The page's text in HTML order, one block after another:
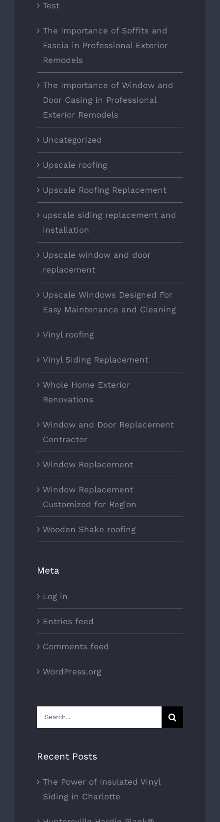
Test
The Importance of Soffits and
Fascia in Professional Exterior
Remodels
The Importance of Window and
Door Casing in Professional
Exterior Remodels
Uncategorized
Upscale roofing
Upscale Roofing Replacement
upscale siding replacement and
installation
Upscale window and door
replacement
Upscale Windows Designed For
Easy Maintenance and Cleaning
Vinyl roofing
Vinyl Siding Replacement
Whole Home Exterior
Renovations
Window and Door Replacement
Contractor
Window Replacement
Window Replacement
Customized for Region
Wooden Shake roofing
Meta
Log in
Entries feed
Comments feed
WordPress.org
Search
for:
Recent Posts
The Power of Insulated Vinyl
Siding in Charlotte